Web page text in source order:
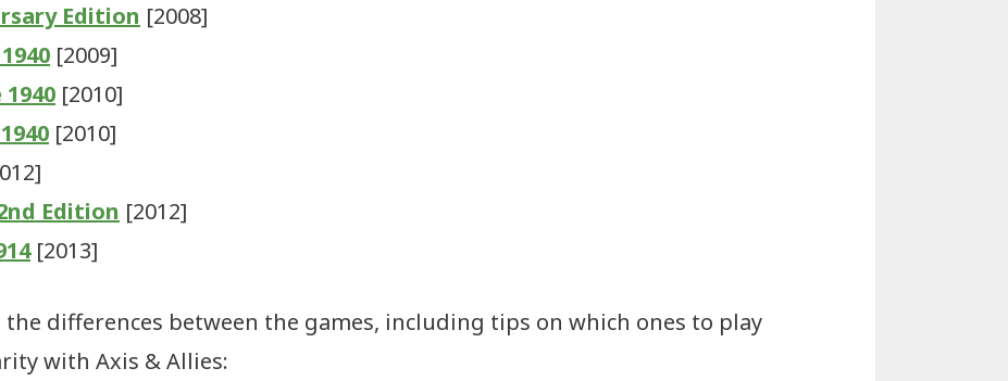
Edition [2008]
[2009]
[2010]
[2010]
Edition [2012]
[2013]
the differences between the games, including tips on which ones to play
with Axis & Allies: